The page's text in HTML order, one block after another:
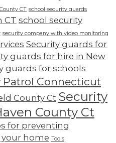
CT school security guards
CT school security
security company with video monitoring
Security guards for
guards for hire in New
guards for schools
Patrol Connecticut
County Ct Security
County Ct
for preventing
home Tools